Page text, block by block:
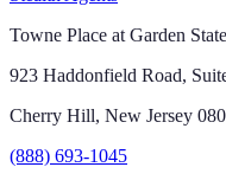
Towne Place at Garden
923 Haddonfield Road,
Cherry Hill, New Jersey
(888) 693-1045